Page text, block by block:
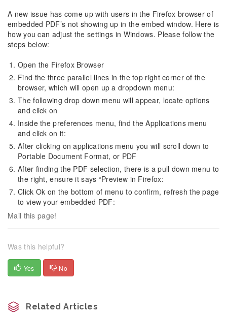
A new issue has come up with users in the Firefox browser of
embedded PDF’s not showing up in the embed window. Here is
how you can adjust the settings in Windows. Please follow the
steps below:
Open the Firefox Browser
Find the three parallel lines in the top right corner of the
browser, which will open up a dropdown menu:
The following drop down menu will appear, locate options
and click on
Inside the preferences menu, find the Applications menu
and click on it:
After clicking on applications menu you will scroll down to
Portable Document Format, or PDF
After finding the PDF selection, there is a pull down menu to
the right, ensure it says “Preview in Firefox:
Click Ok on the bottom of menu to confirm, refresh the page
to view your embedded PDF:
Mail this page!
Was this helpful?
Yes No
Related Articles